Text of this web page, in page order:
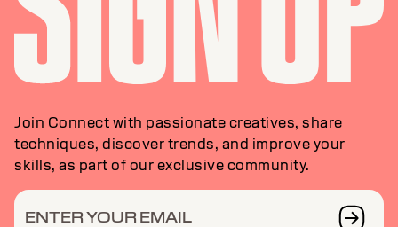
Join Connect with passionate creatives, share
techniques, discover trends, and improve your
skills, as part of our exclusive community.
ENTER YOUR EMAIL